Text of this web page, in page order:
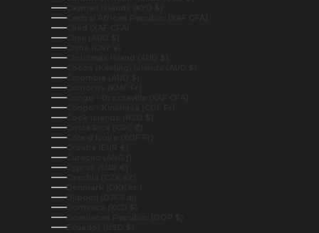
Cayman Islands (KYD $)
Central African Republic (XAF CFA)
Chad (XAF CFA)
Chile (AUD $)
China (CNY ¥)
Christmas Island (AUD $)
Cocos (Keeling) Islands (AUD $)
Colombia (AUD $)
Comoros (KMF Fr)
Congo - Brazzaville (XAF CFA)
Congo - Kinshasa (CDF Fr)
Cook Islands (NZD $)
Costa Rica (CRC ₡)
Côte d’Ivoire (XOF Fr)
Croatia (EUR €)
Curaçao (ANG ƒ)
Cyprus (EUR €)
Czechia (CZK Kč)
Denmark (DKK kr.)
Djibouti (DJF Fdj)
Dominica (XCD $)
Dominican Republic (DOP $)
Ecuador (USD $)